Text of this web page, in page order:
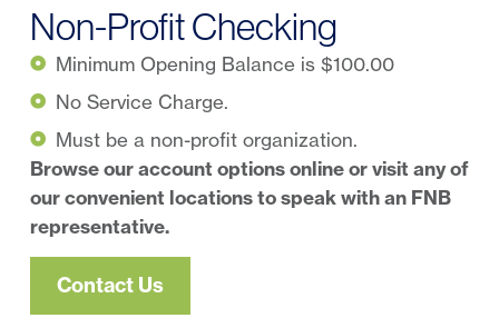
Non-Profit Checking
Minimum Opening Balance is $100.00
No Service Charge.
Must be a non-profit organization.
Browse our account options online or visit any of
our convenient locations to speak with an FNB
representative.
Contact Us